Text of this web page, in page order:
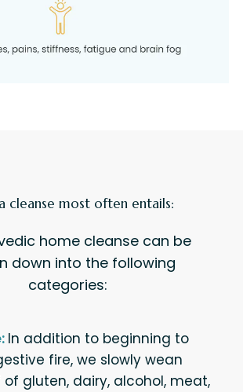
cleanse most often entails:
home cleanse can be
down into the following
categories:
In addition to beginning to
fire, we slowly wean
gluten, dairy, alcohol, meat,